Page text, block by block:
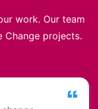
work. Our team
Change projects.